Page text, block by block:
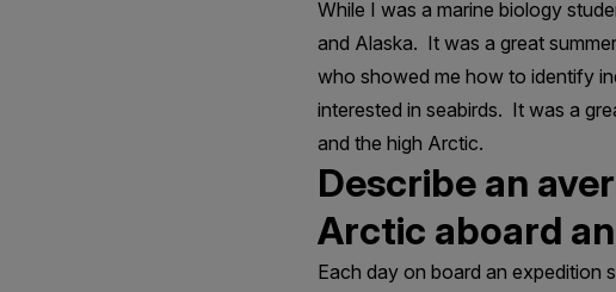
While I was a marine biology
and Alaska. It was a great
who showed me how to identify
interested in seabirds. It was a
and the high Arctic.
Describe an
Arctic aboard
Each day on board an expedition